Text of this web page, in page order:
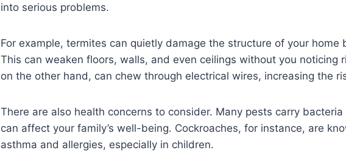
into serious problems.
For example, termites can quietly damage the structure of your home
This can weaken floors, walls, and even ceilings without you noticing
on the other hand, can chew through electrical wires, increasing the
There are also health concerns to consider. Many pests carry
can affect your family’s well-being. Cockroaches, for instance, are
asthma and allergies, especially in children.